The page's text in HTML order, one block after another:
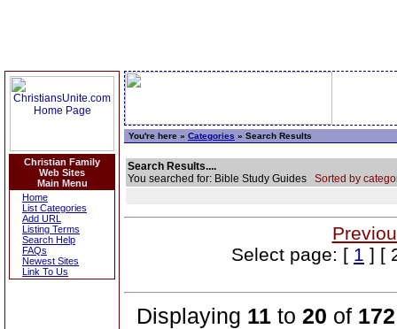
Christian Family
Web Sites
Main Menu
Home
List Categories
Add URL
Listing Terms
Search Help
FAQs
Newest Sites
Link To Us
You're here » Categories » Search Results
Search Results....
You searched for: Bible Study Guides Sorted by
Select page: [ 1 ] [
Displaying 11 to 20 of 172